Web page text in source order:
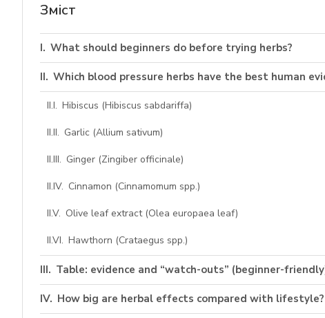
Зміст
What should beginners do before trying herbs?
Which blood pressure herbs have the best human
Hibiscus (Hibiscus sabdariffa)
Garlic (Allium sativum)
Ginger (Zingiber officinale)
Cinnamon (Cinnamomum spp.)
Olive leaf extract (Olea europaea leaf)
Hawthorn (Crataegus spp.)
Table: evidence and “watch-outs” (beginner-
How big are herbal effects compared with lifestyle?